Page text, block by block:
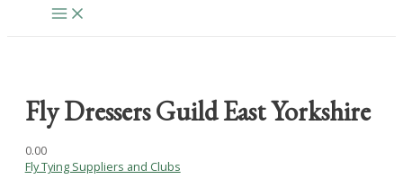
Main
Menu
Fly Dressers Guild East Yorkshire
0.00
Fly Tying Suppliers and Clubs